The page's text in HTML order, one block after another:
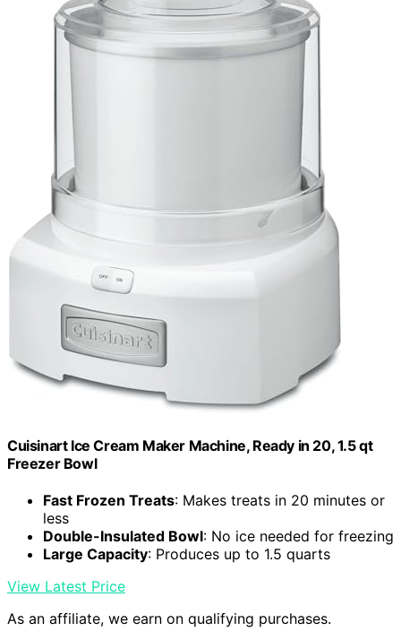
Cuisinart Ice Cream Maker Machine, Ready in 20, 1.5 qt
Freezer Bowl
Fast Frozen Treats: Makes treats in 20 minutes or
less
Double-Insulated Bowl: No ice needed for freezing
Large Capacity: Produces up to 1.5 quarts
View Latest Price
As an affiliate, we earn on qualifying purchases.